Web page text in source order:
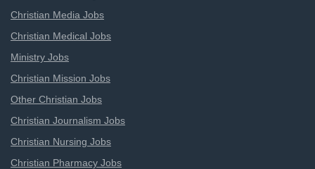
Christian Media Jobs
Christian Medical Jobs
Ministry Jobs
Christian Mission Jobs
Other Christian Jobs
Christian Journalism Jobs
Christian Nursing Jobs
Christian Pharmacy Jobs